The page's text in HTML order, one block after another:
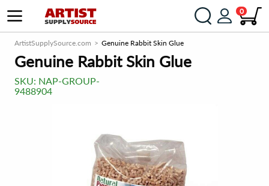
0
ArtistSupplySource.com Genuine Rabbit Skin Glue
Genuine Rabbit Skin Glue
SKU: NAP-GROUP-
9488904